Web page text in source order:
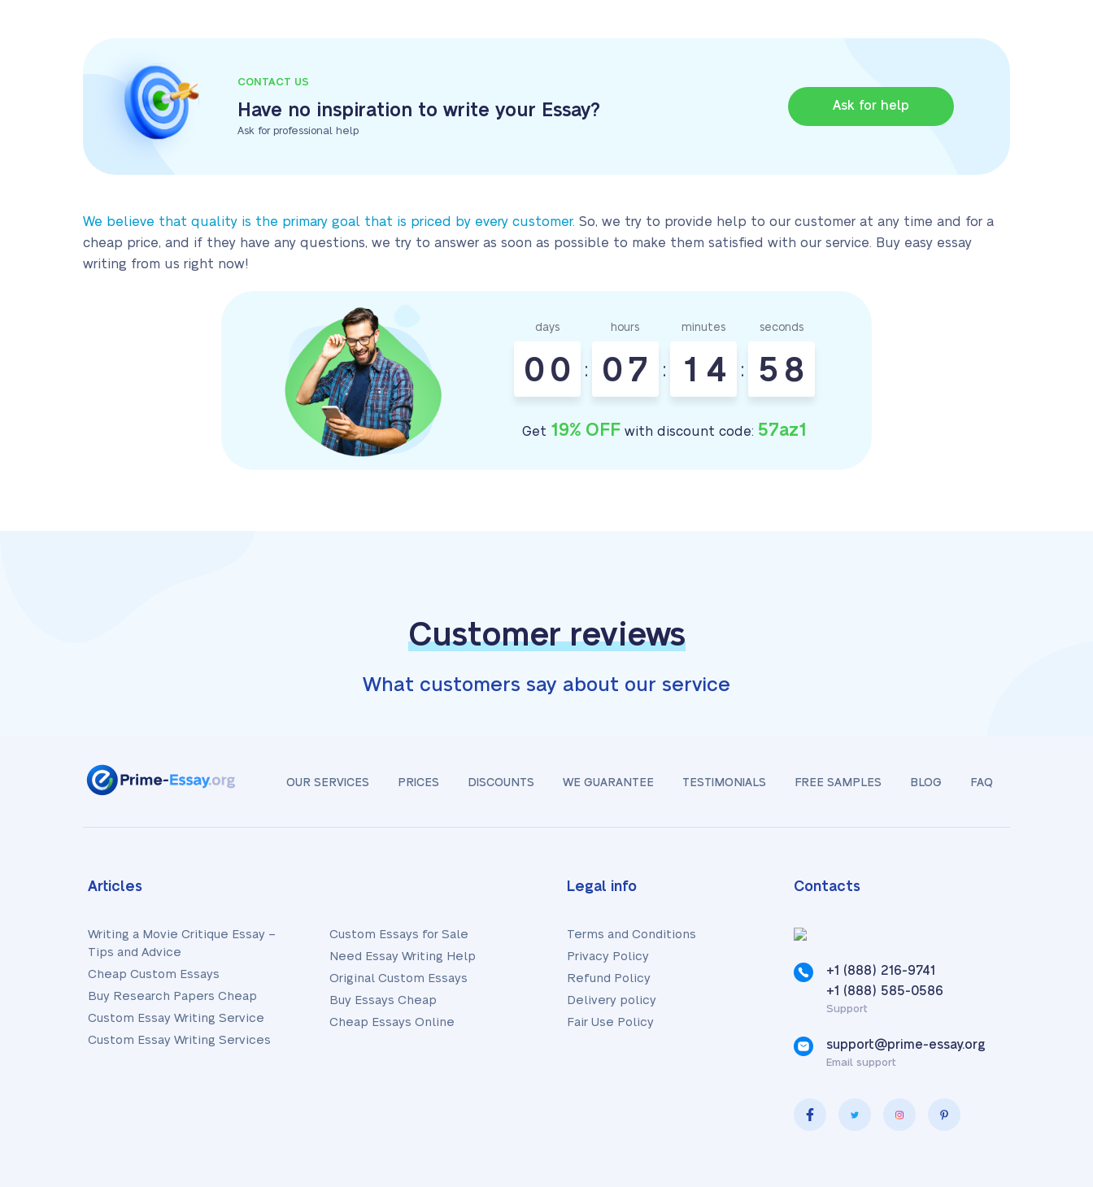
CONTACT US
Have no inspiration to write your Essay?
Ask for professional help
Ask for help
We believe that quality is the primary goal that is priced by every customer. So, we try to provide help to our customer at any time and for a
cheap price, and if they have any questions, we try to answer as soon as possible to make them satisfied with our service. Buy easy essay
writing from us right now!
days
0 0 :
hours
0 7 :
minutes
1 4 :
seconds
5 7
8
Get 19% OFF with discount code: 57az1
Customer reviews
What customers say about our service
OUR SERVICES PRICES DISCOUNTS WE GUARANTEE TESTIMONIALS FREE SAMPLES BLOG FAQ
Articles
Writing a Movie Critique Essay –
Tips and Advice
Cheap Custom Essays
Buy Research Papers Cheap
Custom Essay Writing Service
Custom Essay Writing Services
Custom Essays for Sale
Need Essay Writing Help
Original Custom Essays
Buy Essays Cheap
Cheap Essays Online
Legal info
Terms and Conditions
Privacy Policy
Refund Policy
Delivery policy
Fair Use Policy
Contacts
+1 (888) 216-9741
+1 (888) 585-0586
Support
support@prime-essay.org
Email support